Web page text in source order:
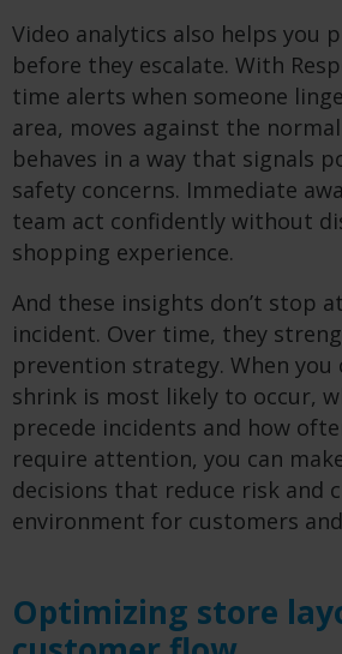
Video analytics also helps you
before they escalate. With
time alerts when someone
area, moves against the
behaves in a way that signals
safety concerns. Immediate
team act confidently without
shopping experience.
And these insights don’t stop
incident. Over time, they
prevention strategy. When you
shrink is most likely to occur,
precede incidents and how
require attention, you can
decisions that reduce risk and
environment for customers
Optimizing store